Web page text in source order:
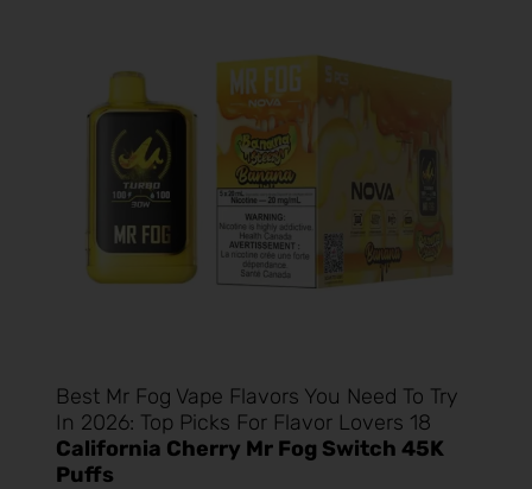
Best Mr Fog Vape Flavors You Need To Try
In 2026: Top Picks For Flavor Lovers 18
California Cherry Mr Fog Switch 45K
Puffs